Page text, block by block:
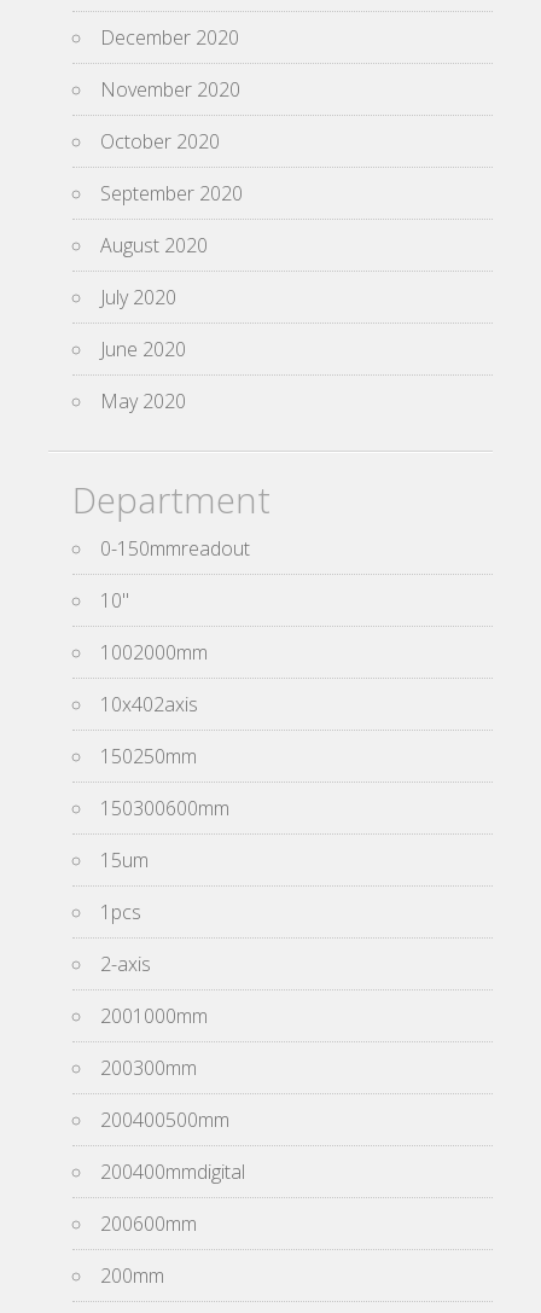
December 2020
November 2020
October 2020
September 2020
August 2020
July 2020
June 2020
May 2020
Department
0-150mmreadout
10''
1002000mm
10x402axis
150250mm
150300600mm
15um
1pcs
2-axis
2001000mm
200300mm
200400500mm
200400mmdigital
200600mm
200mm